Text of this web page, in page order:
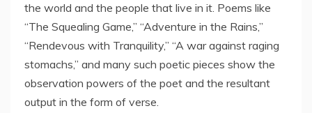
the world and the people that live in it. Poems like
“The Squealing Game,” “Adventure in the Rains,”
“Rendevous with Tranquility,” “A war against raging
stomachs,” and many such poetic pieces show the
observation powers of the poet and the resultant
output in the form of verse.